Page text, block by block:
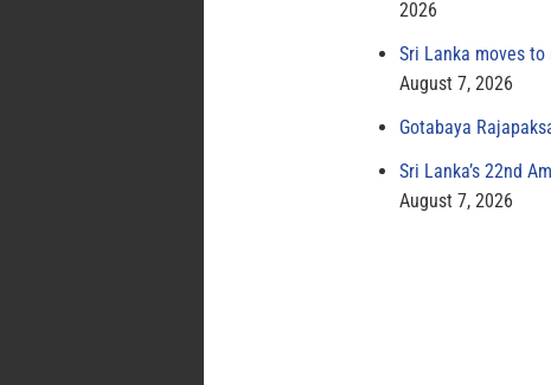
2026
Sri Lanka moves
August 7, 2026
Gotabaya
Sri Lanka’s 22nd
August 7, 2026